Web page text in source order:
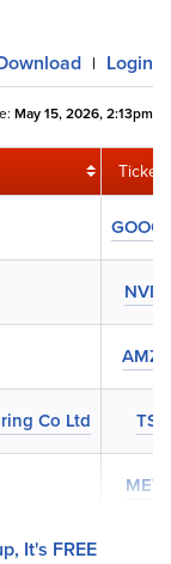
| Login
May 15, 2026, 2:13pm
Ticker
Co Ltd
It's FREE